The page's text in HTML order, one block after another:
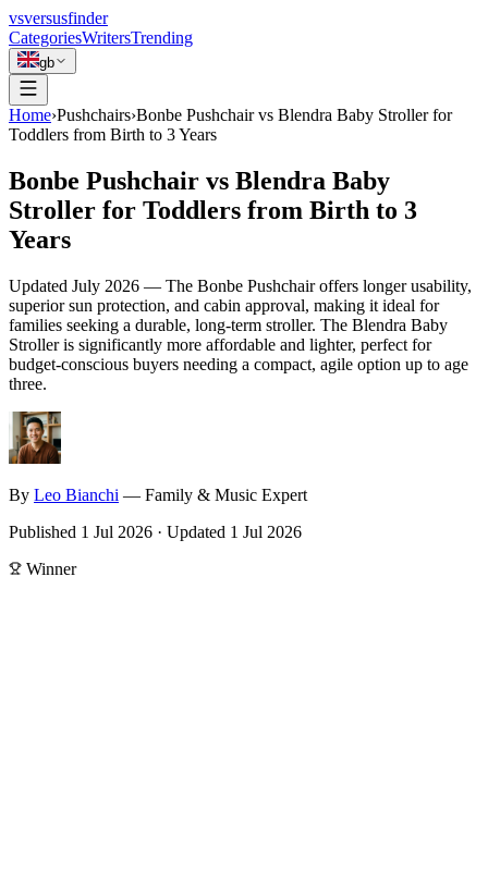
vsversusfinder
CategoriesWritersTrending
gb
Home›Pushchairs›Bonbe Pushchair vs Blendra Baby Stroller for
Toddlers from Birth to 3 Years
Bonbe Pushchair vs Blendra Baby
Stroller for Toddlers from Birth to 3
Years
Updated July 2026 — The Bonbe Pushchair offers longer usability,
superior sun protection, and cabin approval, making it ideal for
families seeking a durable, long-term stroller. The Blendra Baby
Stroller is significantly more affordable and lighter, perfect for
budget-conscious buyers needing a compact, agile option up to age
three.
By Leo Bianchi — Family & Music Expert
Published 1 Jul 2026 · Updated 1 Jul 2026
Winner